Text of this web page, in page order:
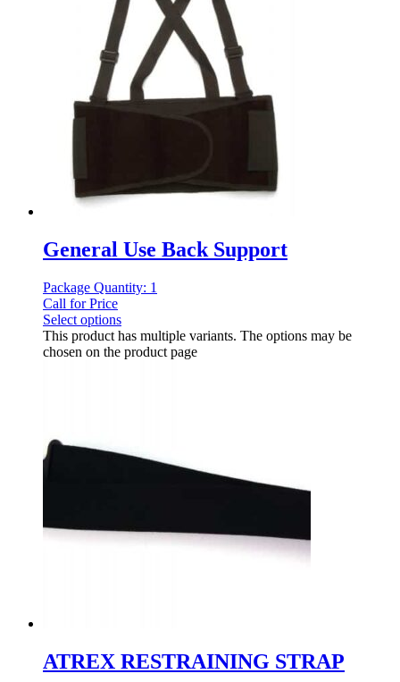
General Use Back Support
Package Quantity: 1
Call for Price
Select options
This product has multiple variants. The options may be
chosen on the product page
ATREX RESTRAINING STRAP